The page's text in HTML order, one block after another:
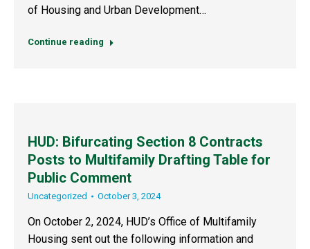
of Housing and Urban Development…
Continue reading
HUD: Bifurcating Section 8 Contracts
Posts to Multifamily Drafting Table for
Public Comment
Uncategorized October 3, 2024
On October 2, 2024, HUD’s Office of Multifamily
Housing sent out the following information and